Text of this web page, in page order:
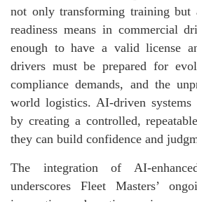
not only transforming training but
readiness means in commercial
enough to have a valid license
drivers must be prepared for
compliance demands, and the
world logistics. AI-driven systems
by creating a controlled,
they can build confidence and
The integration of AI-
underscores Fleet Masters’